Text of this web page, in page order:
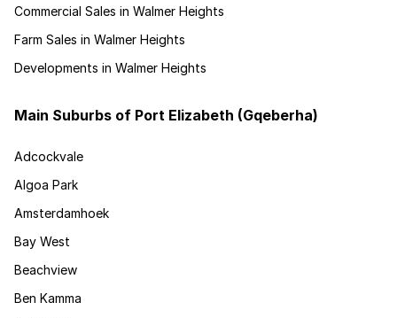
Commercial Sales in Walmer Heights
Farm Sales in Walmer Heights
Developments in Walmer Heights
Main Suburbs of Port Elizabeth (Gqeberha)
Adcockvale
Algoa Park
Amsterdamhoek
Bay West
Beachview
Ben Kamma